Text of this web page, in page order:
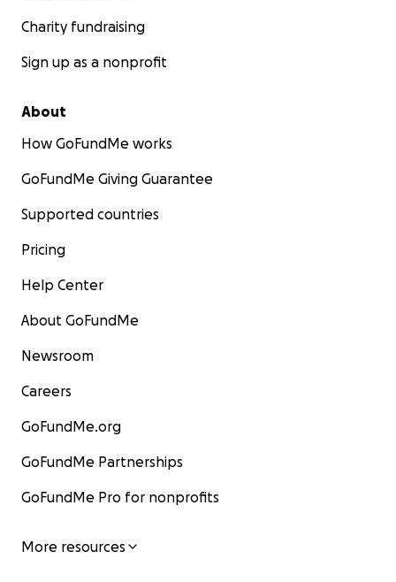
Charity fundraising
Sign up as a nonprofit
About
How GoFundMe works
GoFundMe Giving Guarantee
Supported countries
Pricing
Help Center
About GoFundMe
Newsroom
Careers
GoFundMe.org
GoFundMe Partnerships
GoFundMe Pro for nonprofits
More resources